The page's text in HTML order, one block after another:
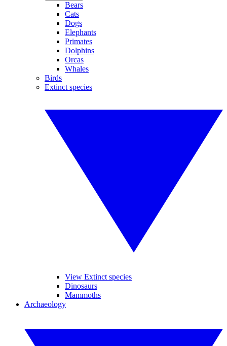
Bears
Cats
Dogs
Elephants
Primates
Dolphins
Orcas
Whales
Birds
Extinct species
View Extinct species
Dinosaurs
Mammoths
Archaeology